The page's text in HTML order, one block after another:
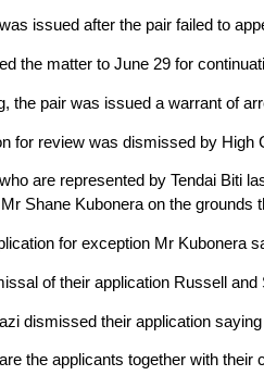
issued after the pair failed to
the matter to June 29 for
the pair was issued a warrant of
for review was dismissed by High
are represented by Tendai Biti
Shane Kubonera on the grounds
for exception Mr Kubonera
of their application Russell
dismissed their application
the applicants together with